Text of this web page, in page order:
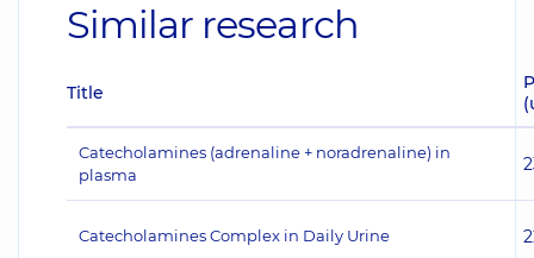
Similar research
Title
Catecholamines (adrenaline + noradrenaline) in
plasma
Catecholamines Complex in Daily Urine